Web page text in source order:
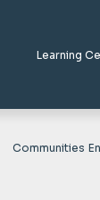
Learning
Communities